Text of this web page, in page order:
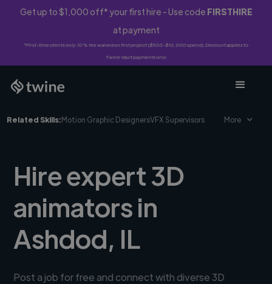
Get up to $1,000 off* your first hire - Use code FIRSTHIRE
at payment
*First-time clients only. 10% fee waived on first project ($500-$10,000 spend). Discount applies to
Twine Vault payments only.
Related Skills:Motion Graphic DesignersVFX Supervisors More
Hire expert 3D
animators in
Ashdod, IL
Post a job for free and connect with diverse 3D